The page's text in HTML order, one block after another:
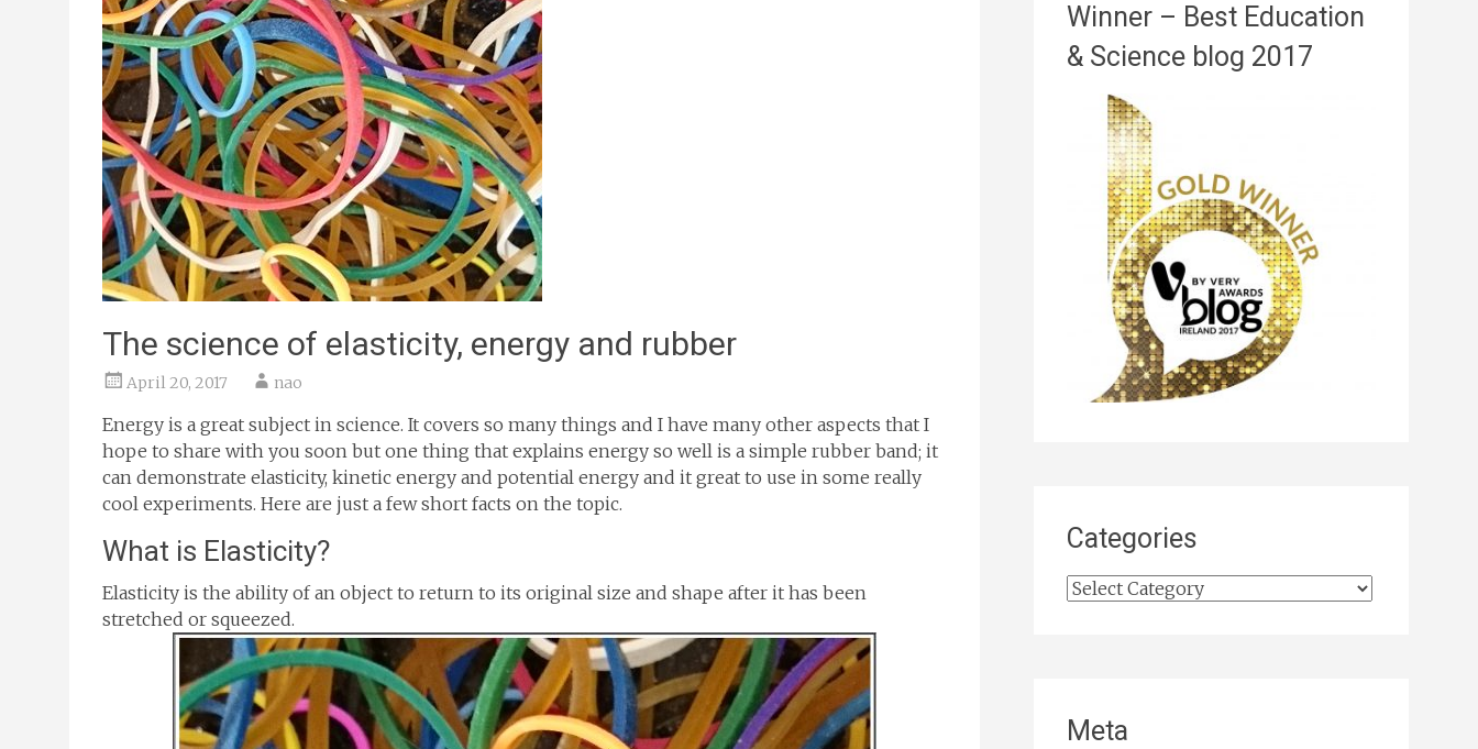
The science of elasticity, energy and rubber
April 20, 2017 nao
Energy is a great subject in science. It covers so many things and I have many other aspects that I
hope to share with you soon but one thing that explains energy so well is a simple rubber band; it
can demonstrate elasticity, kinetic energy and potential energy and it great to use in some really
cool experiments. Here are just a few short facts on the topic.
What is Elasticity?
Elasticity is the ability of an object to return to its original size and shape after it has been
stretched or squeezed.
Winner – Best Education
& Science blog 2017
Categories
Categories
Meta